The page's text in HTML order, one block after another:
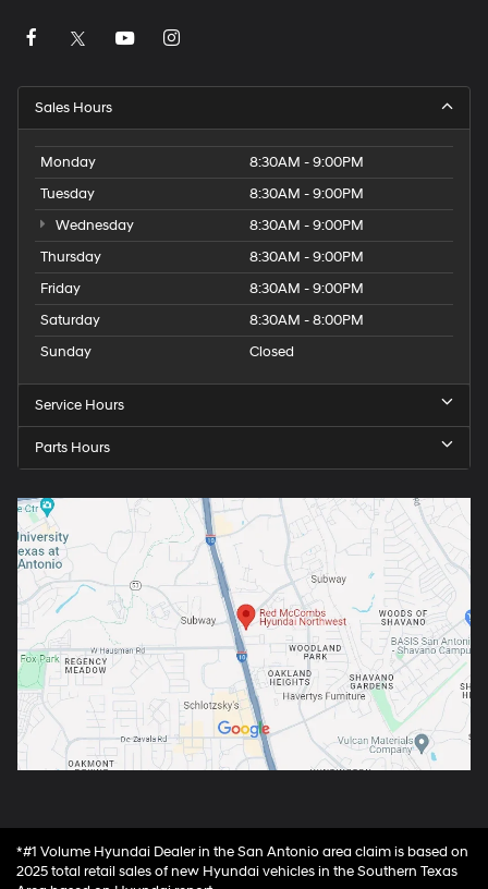
Sales Hours
Monday
8:30AM - 9:00PM
Tuesday
8:30AM - 9:00PM
Wednesday
8:30AM - 9:00PM
Thursday
8:30AM - 9:00PM
Friday
8:30AM - 9:00PM
Saturday
8:30AM - 8:00PM
Sunday
Closed
Service Hours
Parts Hours
*#1 Volume Hyundai Dealer in the San Antonio area claim is based on
2025 total retail sales of new Hyundai vehicles in the Southern Texas